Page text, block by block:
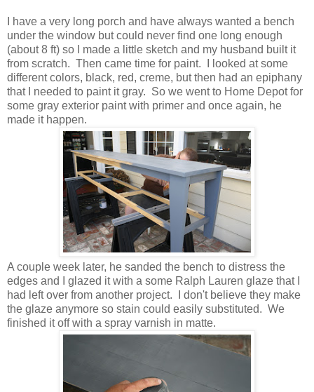
I have a very long porch and have always wanted a bench
under the window but could never find one long enough
(about 8 ft) so I made a little sketch and my husband built it
from scratch. Then came time for paint. I looked at some
different colors, black, red, creme, but then had an epiphany
that I needed to paint it gray. So we went to Home Depot for
some gray exterior paint with primer and once again, he
made it happen.
A couple week later, he sanded the bench to distress the
edges and I glazed it with a some Ralph Lauren glaze that I
had left over from another project. I don't believe they make
the glaze anymore so stain could easily substituted. We
finished it off with a spray varnish in matte.